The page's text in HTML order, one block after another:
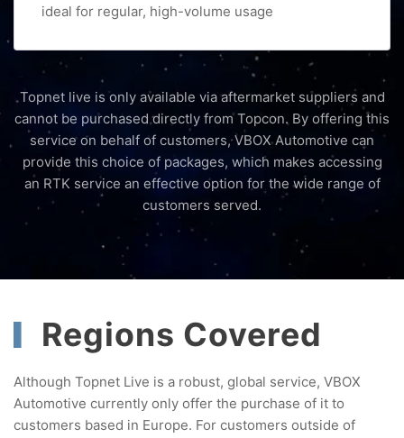
ideal for regular, high-volume usage
Topnet live is only available via aftermarket suppliers and
cannot be purchased directly from Topcon. By offering this
service on behalf of customers, VBOX Automotive can
provide this choice of packages, which makes accessing
an RTK service an effective option for the wide range of
customers served.
Regions Covered
Although Topnet Live is a robust, global service, VBOX
Automotive currently only offer the purchase of it to
customers based in Europe. For customers outside of